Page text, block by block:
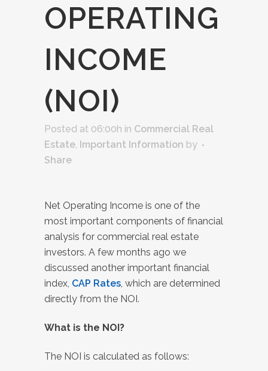
OPERATING
INCOME
(NOI)
Posted at 06:00h in Commercial Real
Estate, Important Information by
Share
Net Operating Income is one of the
most important components of financial
analysis for commercial real estate
investors. A few months ago we
discussed another important financial
index, CAP Rates, which are determined
directly from the NOI.
What is the NOI?
The NOI is calculated as follows: